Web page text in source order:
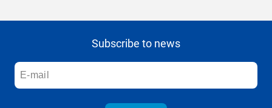
Subscribe to news